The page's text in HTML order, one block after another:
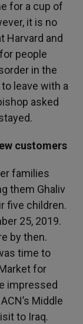
for a cup of
it is no
Harvard and
people
in the
leave with a
asked
customers
families
them Ghaliv
five children.
25, 2019.
by then.
time to
for
impressed
Middle
to Iraq.